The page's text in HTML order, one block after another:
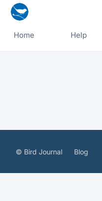
Home Help
© Bird Journal Blog